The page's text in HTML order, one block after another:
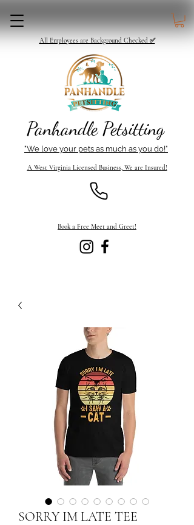
All Employees are Background Checked ✅
Panhandle Petsitting
"We love your pets as much as you do!"
A West Virginia Licensed Business, We are Insured!
Book a Free Meet and Greet!
SORRY IM LATE TEE